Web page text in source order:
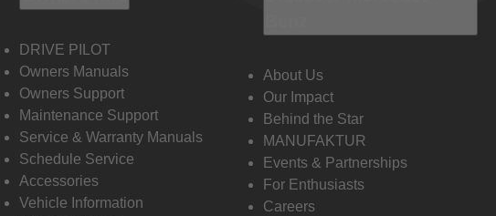
DRIVE PILOT
Owners Manuals
Owners Support
Maintenance Support
Service & Warranty Manuals
Schedule Service
Accessories
Vehicle Information
About Us
Our Impact
Behind the Star
MANUFAKTUR
Events & Partnerships
For Enthusiasts
Careers